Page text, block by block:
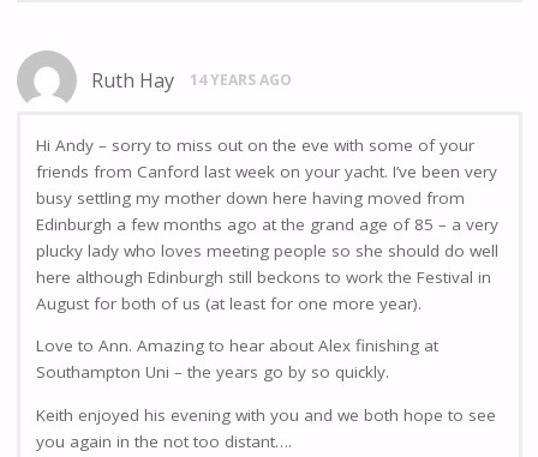
Ruth Hay 14 YEARS AGO
Hi Andy – sorry to miss out on the eve with some of your
friends from Canford last week on your yacht. I’ve been very
busy settling my mother down here having moved from
Edinburgh a few months ago at the grand age of 85 – a very
plucky lady who loves meeting people so she should do well
here although Edinburgh still beckons to work the Festival in
August for both of us (at least for one more year).
Love to Ann. Amazing to hear about Alex finishing at
Southampton Uni – the years go by so quickly.
Keith enjoyed his evening with you and we both hope to see
you again in the not too distant….